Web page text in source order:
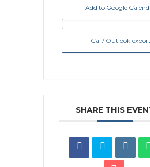
+ Add to Google
+ iCal / Outlook export
SHARE THIS